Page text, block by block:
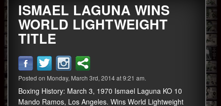
Event Calendar
Boxing News
360 News
360 Gear
ISMAEL LAGUNA WINS
WORLD LIGHTWEIGHT
TITLE
Posted on Monday, March 3rd, 2014 at 9:21 am.
Boxing History: March 3, 1970 Ismael Laguna KO 10
Mando Ramos, Los Angeles. Wins World Lightweight